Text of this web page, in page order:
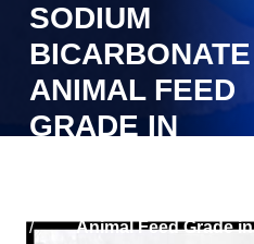
SODIUM
BICARBONATE
ANIMAL FEED
GRADE IN
/
Animal Feed Grade in